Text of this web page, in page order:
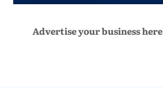
Advertise your business here